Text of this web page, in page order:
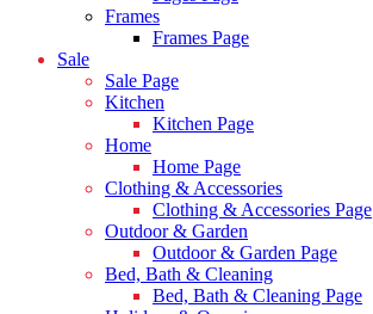
Frames
Frames Page
Sale
Sale Page
Kitchen
Kitchen Page
Home
Home Page
Clothing & Accessories
Clothing & Accessories Page
Outdoor & Garden
Outdoor & Garden Page
Bed, Bath & Cleaning
Bed, Bath & Cleaning Page